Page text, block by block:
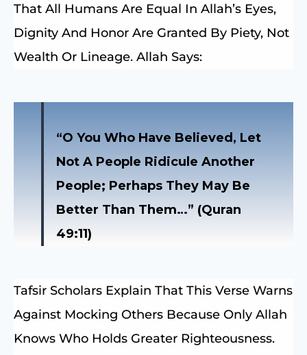
That All Humans Are Equal In Allah’s Eyes,
Dignity And Honor Are Granted By Piety, Not
Wealth Or Lineage. Allah Says:
“O You Who Have Believed, Let
Not A People Ridicule Another
People; Perhaps They May Be
Better Than Them…” (Quran
49:11)
Tafsir Scholars Explain That This Verse Warns
Against Mocking Others Because Only Allah
Knows Who Holds Greater Righteousness.